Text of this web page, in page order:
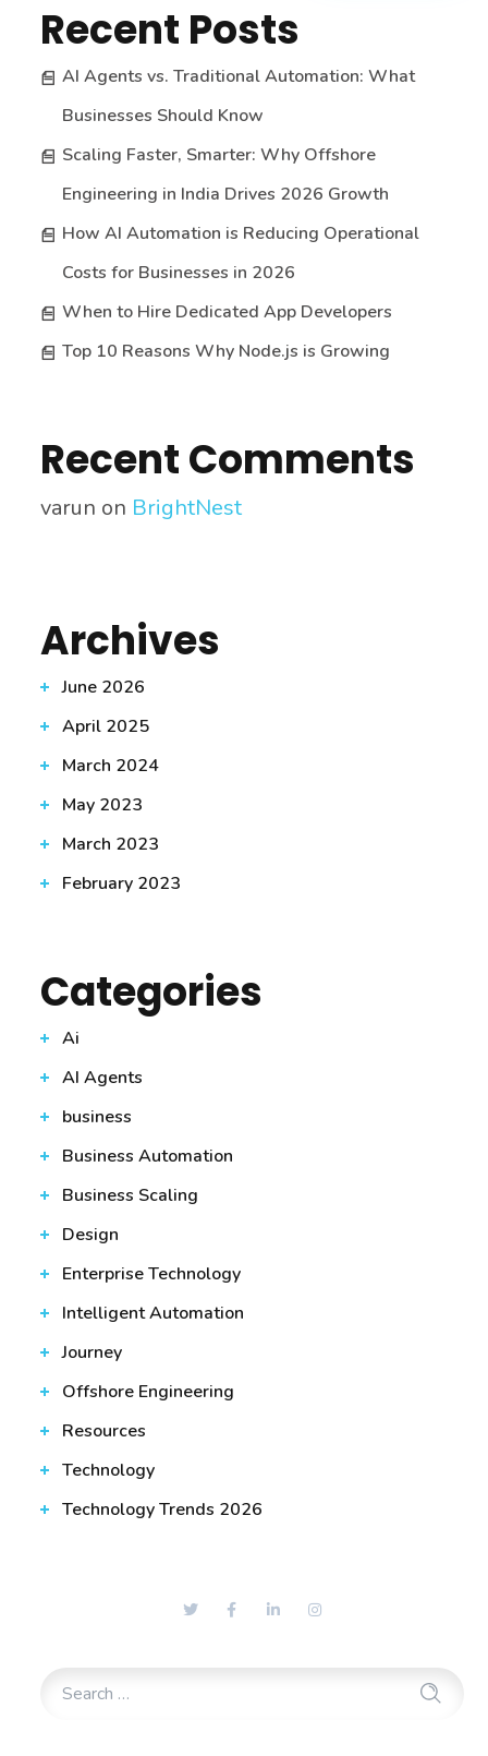
Recent Posts
AI Agents vs. Traditional Automation: What
Businesses Should Know
Scaling Faster, Smarter: Why Offshore
Engineering in India Drives 2026 Growth
How AI Automation is Reducing Operational
Costs for Businesses in 2026
When to Hire Dedicated App Developers
Top 10 Reasons Why Node.js is Growing
Recent Comments
varun on BrightNest
Archives
June 2026
April 2025
March 2024
May 2023
March 2023
February 2023
Categories
Ai
AI Agents
business
Business Automation
Business Scaling
Design
Enterprise Technology
Intelligent Automation
Journey
Offshore Engineering
Resources
Technology
Technology Trends 2026